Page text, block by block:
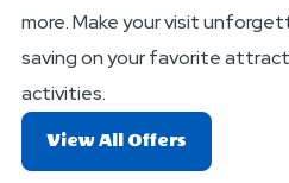
more. Make your visit
saving on your favorite
activities.
View All Offers
Exciting